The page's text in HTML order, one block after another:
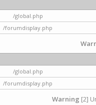
/global.php
/forumdisplay.php
/global.php
/forumdisplay.php
Warning [2]